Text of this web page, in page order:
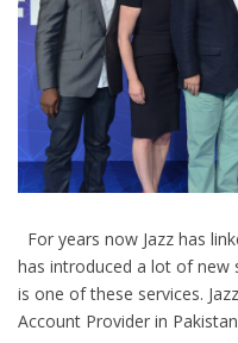
For years now Jazz has
has introduced a lot of new
is one of these services.
Account Provider in